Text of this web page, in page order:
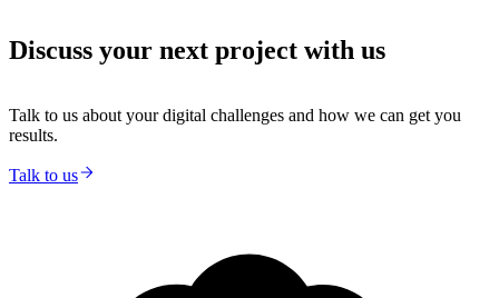
Discuss your next project with us
Talk to us about your digital challenges and how we can get you
results.
Talk to us